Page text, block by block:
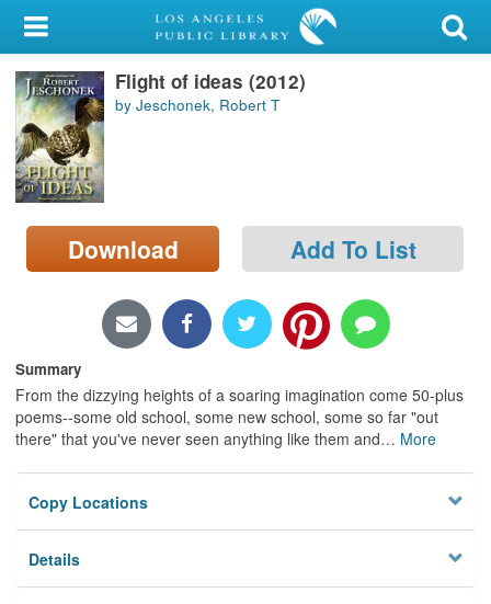
My Account
Library Card
Sign In
Search
Locations/Hours (external
page)
Flight of ideas (2012)
by Jeschonek, Robert T
Download Add To List
Summary
From the dizzying heights of a soaring imagination come 50-plus
poems--some old school, some new school, some so far "out
there" that you've never seen anything like them and… More
Copy Locations
Details